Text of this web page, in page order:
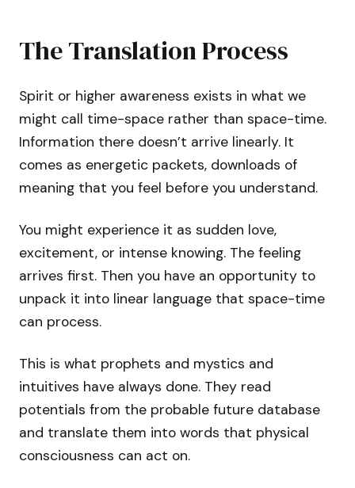
The Translation Process
Spirit or higher awareness exists in what we
might call time-space rather than space-time.
Information there doesn’t arrive linearly. It
comes as energetic packets, downloads of
meaning that you feel before you understand.
You might experience it as sudden love,
excitement, or intense knowing. The feeling
arrives first. Then you have an opportunity to
unpack it into linear language that space-time
can process.
This is what prophets and mystics and
intuitives have always done. They read
potentials from the probable future database
and translate them into words that physical
consciousness can act on.